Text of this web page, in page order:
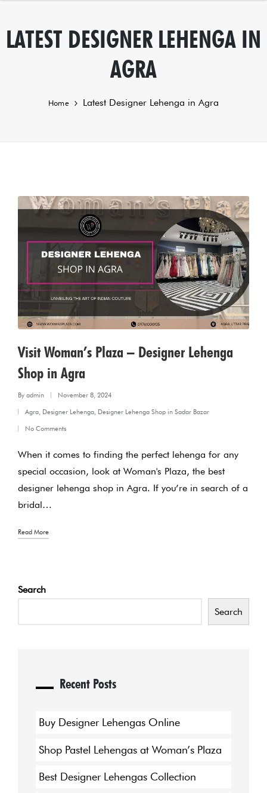
LATEST DESIGNER LEHENGA IN
AGRA
Home Latest Designer Lehenga in Agra
Visit Woman’s Plaza – Designer Lehenga
Shop in Agra
By admin November 8, 2024
Agra Designer Lehenga Designer Lehenga Shop in Sadar Bazar
No Comments
When it comes to finding the perfect lehenga for any
special occasion, look at Woman's Plaza, the best
designer lehenga shop in Agra. If you’re in search of a
bridal…
Read More
Search
Search
Recent Posts
Buy Designer Lehengas Online
Shop Pastel Lehengas at Woman’s Plaza
Best Designer Lehengas Collection